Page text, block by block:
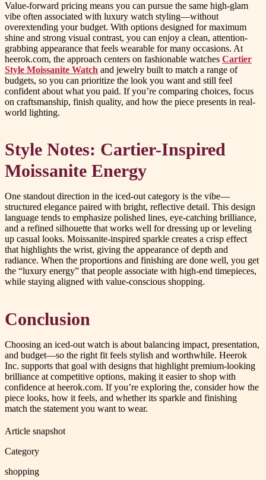
Value-forward pricing means you can pursue the same high-glam
vibe often associated with luxury watch styling—without
overextending your budget. With options designed for maximum
shine and strong visual contrast, you can enjoy a clean, attention-
grabbing appearance that feels wearable for many occasions. At
heerok.com, the approach centers on fashionable watches Cartier
Style Moissanite Watch and jewelry built to match a range of
budgets, so you can prioritize the look you want and still feel
confident about what you paid. If you’re comparing choices, focus
on craftsmanship, finish quality, and how the piece presents in real-
world lighting.
Style Notes: Cartier-Inspired
Moissanite Energy
One standout direction in the iced-out category is the vibe—
structured elegance paired with bright, reflective detail. This design
language tends to emphasize polished lines, eye-catching brilliance,
and a refined silhouette that works well for dressing up or leveling
up casual looks. Moissanite-inspired sparkle creates a crisp effect
that highlights the wrist, giving the appearance of depth and
radiance. When the proportions and finishing are done well, you get
the “luxury energy” that people associate with high-end timepieces,
while staying aligned with value-conscious shopping.
Conclusion
Choosing an iced-out watch is about balancing impact, presentation,
and budget—so the right fit feels stylish and worthwhile. Heerok
Inc. supports that goal with designs that highlight premium-looking
brilliance at competitive options, making it easier to shop with
confidence at heerok.com. If you’re exploring the, consider how the
piece looks, how it feels, and whether its sparkle and finishing
match the statement you want to wear.
Article snapshot
Category
shopping